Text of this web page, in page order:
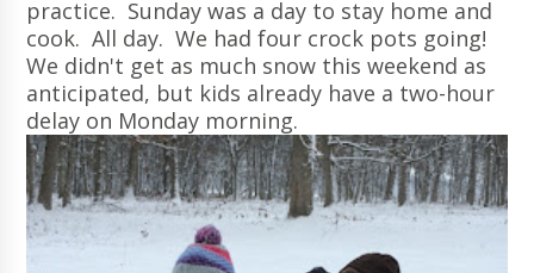
practice. Sunday was a day to stay home and
cook. All day. We had four crock pots going!
We didn't get as much snow this weekend as
anticipated, but kids already have a two-hour
delay on Monday morning.